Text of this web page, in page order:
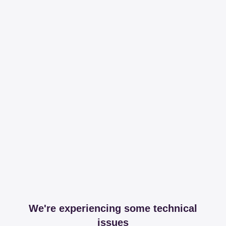
We're experiencing some technical
issues